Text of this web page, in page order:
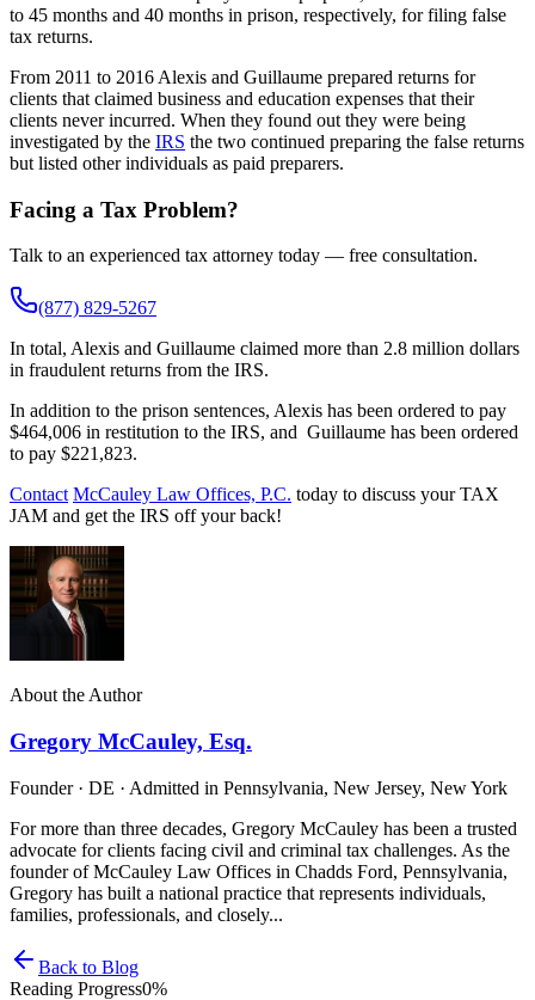
to 45 months and 40 months in prison, respectively, for filing false
tax returns.
From 2011 to 2016 Alexis and Guillaume prepared returns for
clients that claimed business and education expenses that their
clients never incurred. When they found out they were being
investigated by the IRS the two continued preparing the false returns
but listed other individuals as paid preparers.
Facing a Tax Problem?
Talk to an experienced tax attorney today — free consultation.
(877) 829-5267
In total, Alexis and Guillaume claimed more than 2.8 million dollars
in fraudulent returns from the IRS.
In addition to the prison sentences, Alexis has been ordered to pay
$464,006 in restitution to the IRS, and Guillaume has been ordered
to pay $221,823.
Contact McCauley Law Offices, P.C. today to discuss your TAX
JAM and get the IRS off your back!
About the Author
Gregory McCauley, Esq.
Founder · DE · Admitted in Pennsylvania, New Jersey, New York
For more than three decades, Gregory McCauley has been a trusted
advocate for clients facing civil and criminal tax challenges. As the
founder of McCauley Law Offices in Chadds Ford, Pennsylvania,
Gregory has built a national practice that represents individuals,
families, professionals, and closely...
Back to Blog
Reading Progress0%